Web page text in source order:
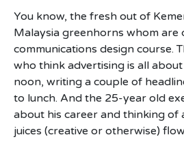
You know, the fresh out of
Malaysia greenhorns whom are
communications design course.
who think advertising is all
noon, writing a couple of
to lunch. And the 25-year old
about his career and thinking of
juices (creative or otherwise)